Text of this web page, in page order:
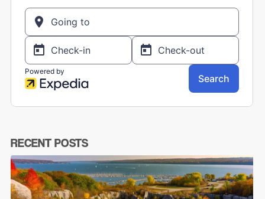
RECENT POSTS